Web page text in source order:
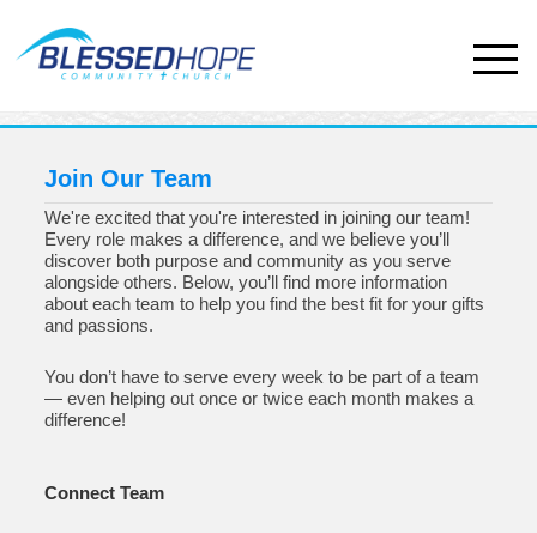
Join Our Team
We're excited that you're interested in joining our team!
Every role makes a difference, and we believe you’ll
discover both purpose and community as you serve
alongside others. Below, you’ll find more information
about each team to help you find the best fit for your gifts
and passions.
You don’t have to serve every week to be part of a team
— even helping out once or twice each month makes a
difference!
Connect Team